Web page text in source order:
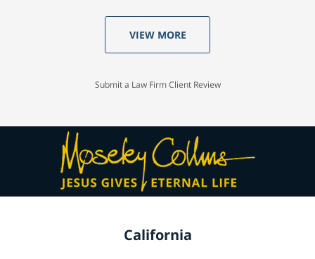
VIEW MORE
Submit a Law Firm Client Review
California